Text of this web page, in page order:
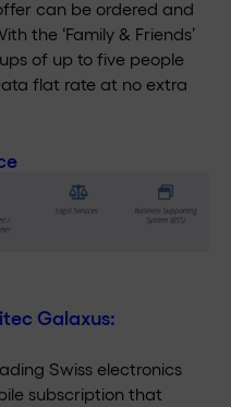
can be ordered and
the ‘Family & Friends’
of up to five people
flat rate at no extra
Galaxus:
Swiss electronics
subscription that